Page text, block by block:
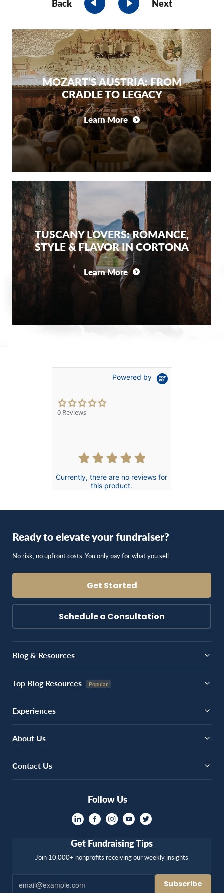
Back Next
MOZART’S AUSTRIA: FROM
CRADLE TO LEGACY
Learn More
TUSCANY LOVERS: ROMANCE,
STYLE & FLAVOR IN CORTONA
Learn More
Powered by
0.0
0 Reviews
Currently, there are no reviews for
this product.
Ready to elevate your fundraiser?
No risk, no upfront costs. You only pay for what you sell.
Get Started
Schedule a Consultation
Blog & Resources
Top Blog Resources
Experiences
About Us
Contact Us
Follow Us
Get Fundraising Tips
Join 10,000+ nonprofits receiving our weekly insights